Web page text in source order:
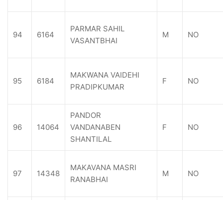
94 6164
PARMAR SAHIL
VASANTBHAI
M NO
95 6184
MAKWANA VAIDEHI
PRADIPKUMAR
F NO
96 14064
PANDOR
VANDANABEN
SHANTILAL
F NO
97 14348
MAKAVANA MASRI
RANABHAI
M NO